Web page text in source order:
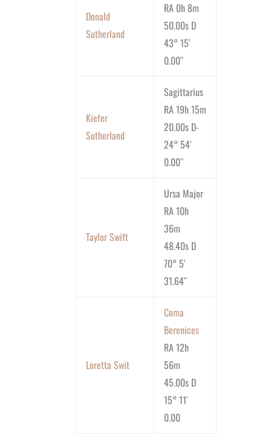
Donald
Sutherland
RA 0h 8m
50.00s D
43° 15′
0.00″
Kiefer
Sutherland
Sagittarius
RA 19h 15m
20.00s D-
24° 54′
0.00″
Taylor Swift
Ursa Major
RA 10h
36m
48.40s D
70° 5′
31.64″
Loretta Swit
Coma
Berenices
RA 12h
56m
45.00s D
15° 11′
0.00